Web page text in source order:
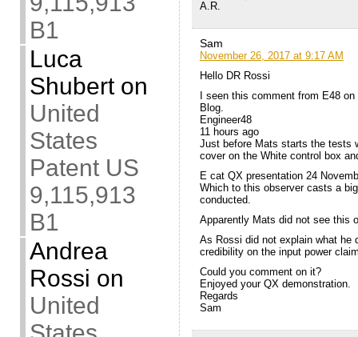
B1
Luca
Shuberton
United
States
Patent US
9,115,913
B1
Andrea
Rossi on
United
A.R.
Sam
November 26, 2017 at 9:17 AM
Hello DR Rossi
I seen this comment from E48
Blog.
Engineer48
11 hours ago
Just before Mats starts the tests
cover on the White control box
E cat QX presentation 24
Which to this observer casts a
conducted.
Apparently Mats did not see this
As Rossi did not explain what he
credibility on the input power
Could you comment on it?
Enjoyed your QX demonstration.
Regards
Sam